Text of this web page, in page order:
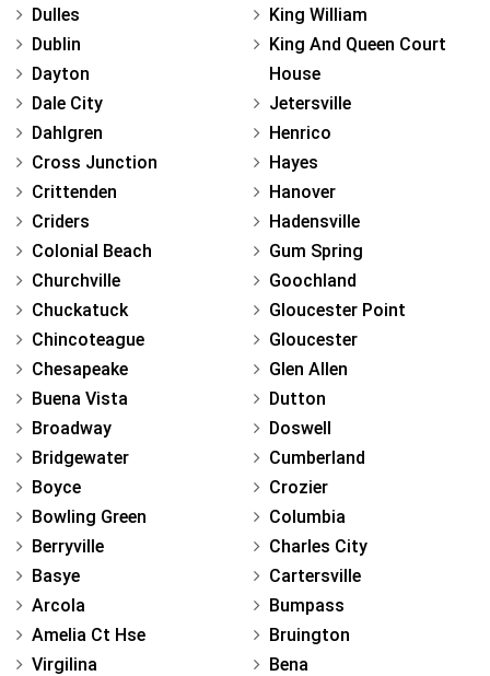
Dulles
Dublin
Dayton
Dale City
Dahlgren
Cross Junction
Crittenden
Criders
Colonial Beach
Churchville
Chuckatuck
Chincoteague
Chesapeake
Buena Vista
Broadway
Bridgewater
Boyce
Bowling Green
Berryville
Basye
Arcola
Amelia Ct Hse
Virgilina
King William
King And Queen Court
House
Jetersville
Henrico
Hayes
Hanover
Hadensville
Gum Spring
Goochland
Gloucester Point
Gloucester
Glen Allen
Dutton
Doswell
Cumberland
Crozier
Columbia
Charles City
Cartersville
Bumpass
Bruington
Bena